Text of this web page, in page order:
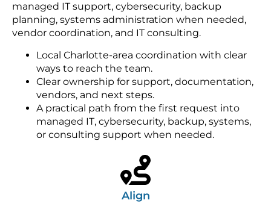
managed IT support, cybersecurity, backup
planning, systems administration when needed,
vendor coordination, and IT consulting.
Local Charlotte-area coordination with clear
ways to reach the team.
Clear ownership for support, documentation,
vendors, and next steps.
A practical path from the first request into
managed IT, cybersecurity, backup, systems,
or consulting support when needed.
Align